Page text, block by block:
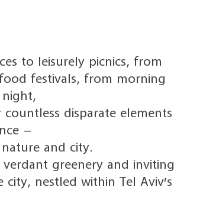
to leisurely picnics, from
festivals, from morning
disparate elements
–
and city.
greenery and inviting
nestled within Tel Aviv’s